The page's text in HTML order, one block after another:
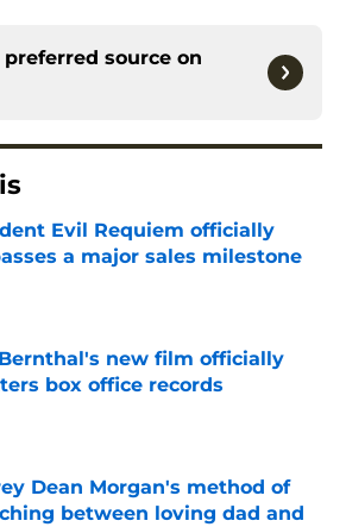
source on
Evil Requiem officially
a major sales milestone
by on Invalid Date
new film officially
box office records
by on Invalid Date
Dean Morgan's method of
between loving dad and